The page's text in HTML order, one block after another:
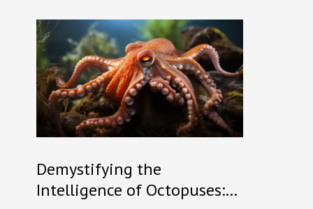
Demystifying the
Intelligence of Octopuses: